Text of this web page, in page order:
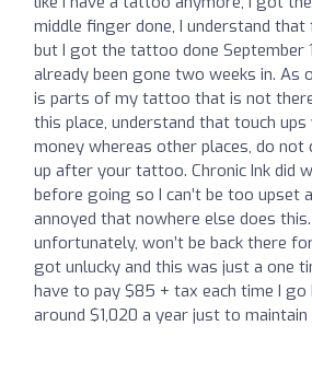
middle finger done, I understand
but I got the tattoo done September
already been gone two weeks in. As
is parts of my tattoo that is not
this place, understand that touch
money whereas other places, do
up after your tattoo. Chronic Ink did
before going so I can’t be too upset
annoyed that nowhere else does
unfortunately, won’t be back there
got unlucky and this was just a one
have to pay $85 + tax each time I go
around $1,020 a year just to maintain